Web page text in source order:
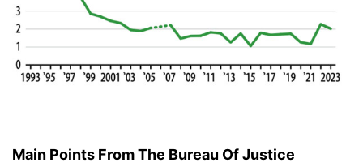
Main Points From The Bureau Of Justice